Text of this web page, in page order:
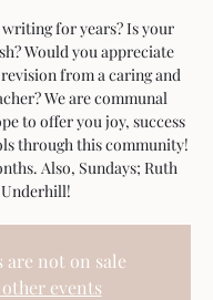
writing for years? Is your
Would you appreciate
from a caring and
We are communal
to offer you joy, success
through this community!
Also, Sundays; Ruth
Underhill!
are not on sale
other events